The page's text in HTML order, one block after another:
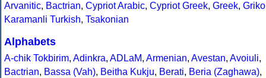
Arvanitic, Bactrian, Cypriot Arabic, Cypriot Greek, Greek, Griko
Karamanli Turkish, Tsakonian
Alphabets
A-chik Tokbirim, Adinkra, ADLaM, Armenian, Avestan, Avoiuli,
Bactrian, Bassa (Vah), Beitha Kukju, Berati, Beria (Zaghawa),